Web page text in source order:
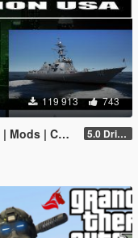
119 913 743
Layouts] 5.0 Drive Google